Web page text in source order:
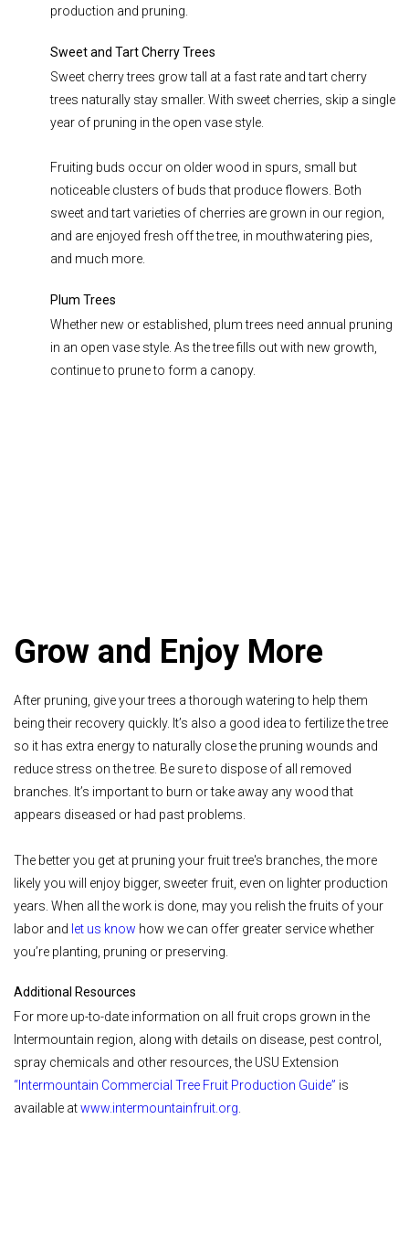
production and pruning.
Sweet and Tart Cherry Trees
Sweet cherry trees grow tall at a fast rate and tart cherry
trees naturally stay smaller. With sweet cherries, skip a single
year of pruning in the open vase style.
Fruiting buds occur on older wood in spurs, small but
noticeable clusters of buds that produce flowers. Both
sweet and tart varieties of cherries are grown in our region,
and are enjoyed fresh off the tree, in mouthwatering pies,
and much more.
Plum Trees
Whether new or established, plum trees need annual pruning
in an open vase style. As the tree fills out with new growth,
continue to prune to form a canopy.
Grow and Enjoy More
After pruning, give your trees a thorough watering to help them
being their recovery quickly. It’s also a good idea to fertilize the tree
so it has extra energy to naturally close the pruning wounds and
reduce stress on the tree. Be sure to dispose of all removed
branches. It’s important to burn or take away any wood that
appears diseased or had past problems.
The better you get at pruning your fruit tree's branches, the more
likely you will enjoy bigger, sweeter fruit, even on lighter production
years. When all the work is done, may you relish the fruits of your
labor and let us know how we can offer greater service whether
you’re planting, pruning or preserving.
Additional Resources
For more up-to-date information on all fruit crops grown in the
Intermountain region, along with details on disease, pest control,
spray chemicals and other resources, the USU Extension
“ Intermountain Commercial Tree Fruit Production Guide” is
available atwww.intermountainfruit.org